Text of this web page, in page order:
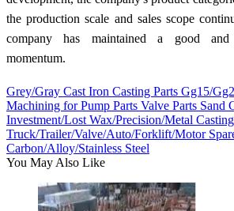
the production scale and sales scope
company has maintained a good and
momentum.
Grey/Gray Cast Iron Casting Parts Gg15/
Machining for Pump Parts Valve Parts Sand
Investment/Lost Wax/Precision/Metal
Truck/Trailer/Valve/Auto/Forklift/Motor
Carbon/Alloy/Stainless Steel
You May Also Like